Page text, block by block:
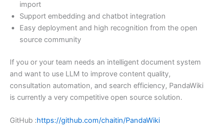
import
Support embedding and chatbot integration
Easy deployment and high recognition from the open
source community
If you or your team needs an intelligent document system
and want to use LLM to improve content quality,
consultation automation, and search efficiency, PandaWiki
is currently a very competitive open source solution.
GitHub :https://github.com/chaitin/PandaWiki